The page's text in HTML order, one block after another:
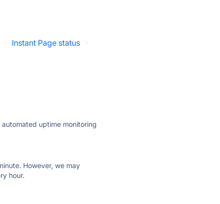
· Instant Page status ·
uptime monitoring
However, we may
hour.